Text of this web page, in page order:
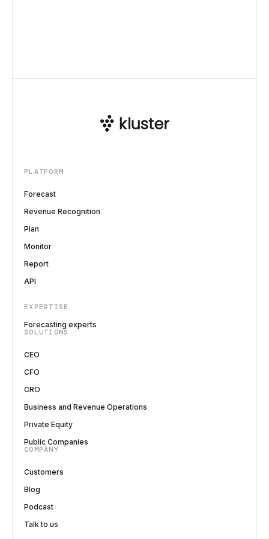
PLATFORM
Forecast
Revenue Recognition
Plan
Monitor
Report
API
EXPERTISE
Forecasting experts
SOLUTIONS
CEO
CFO
CRO
Business and Revenue Operations
Private Equity
Public Companies
COMPANY
Customers
Blog
Podcast
Talk to us